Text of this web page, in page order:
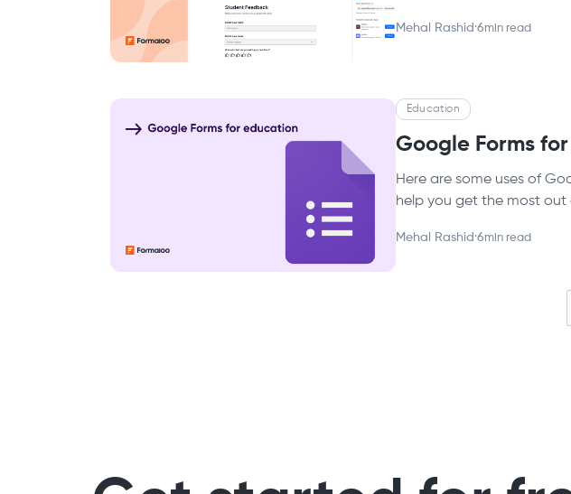
Mehal Rashid ·6min read
Education
Google Forms
Here are some uses of
help you get the most out
Mehal Rashid ·6min read